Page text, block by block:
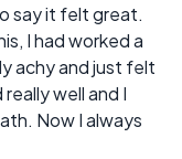
say it felt great.
I had worked a
achy and just felt
well and I
Now I always